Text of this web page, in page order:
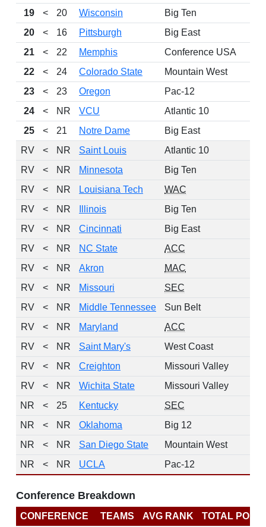
19
< 20 Wisconsin
Big Ten
20
< 16 Pittsburgh
Big East
21
< 22 Memphis
Conference USA
22
< 24 Colorado State
Mountain West
23
< 23 Oregon
Pac-12
24
< NR VCU
Atlantic 10
25
< 21 Notre Dame
Big East
RV
< NR Saint Louis
Atlantic 10
RV
< NR Minnesota
Big Ten
RV
< NR Louisiana Tech
WAC
RV
< NR Illinois
Big Ten
RV
< NR Cincinnati
Big East
RV
< NR NC State
ACC
RV
< NR Akron
MAC
RV
< NR Missouri
SEC
RV
< NR Middle Tennessee
Sun Belt
RV
< NR Maryland
ACC
RV
< NR Saint Mary's
West Coast
RV
< NR Creighton
Missouri Valley
RV
< NR Wichita State
Missouri Valley
NR
< 25 Kentucky
SEC
NR
< NR Oklahoma
Big 12
NR
< NR San Diego State
Mountain West
NR
< NR UCLA Pac-12
Conference Breakdown
CONFERENCE TEAMS AVG RANK
TOTAL